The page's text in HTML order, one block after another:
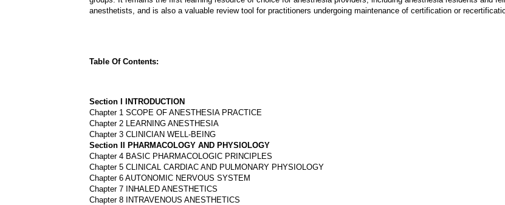
anesthetists, and is also a valuable review tool for practitioners undergoing maintenance of certification or
Table Of Contents:
Section I INTRODUCTION
Chapter 1 SCOPE OF ANESTHESIA PRACTICE
Chapter 2 LEARNING ANESTHESIA
Chapter 3 CLINICIAN WELL-BEING
Section II PHARMACOLOGY AND PHYSIOLOGY
Chapter 4 BASIC PHARMACOLOGIC PRINCIPLES
Chapter 5 CLINICAL CARDIAC AND PULMONARY PHYSIOLOGY
Chapter 6 AUTONOMIC NERVOUS SYSTEM
Chapter 7 INHALED ANESTHETICS
Chapter 8 INTRAVENOUS ANESTHETICS